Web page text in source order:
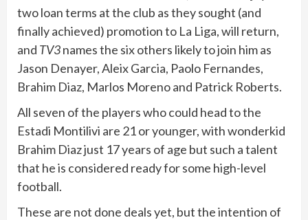
two loan terms at the club as they sought (and
finally achieved) promotion to La Liga, will return,
and TV3names the six others likely to join him as
Jason Denayer, Aleix Garcia, Paolo Fernandes,
Brahim Diaz, Marlos Moreno and Patrick Roberts.
All seven of the players who could head to the
Estadi Montilivi are 21 or younger, with wonderkid
Brahim Diaz just 17 years of age but such a talent
that he is considered ready for some high-level
football.
These are not done deals yet, but the intention of